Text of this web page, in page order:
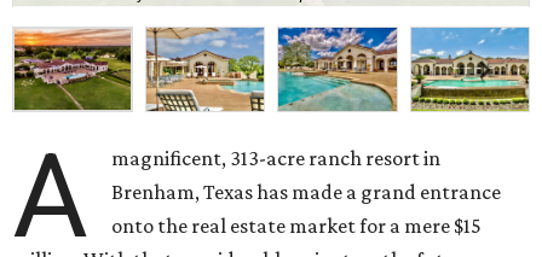
A
magnificent, 313-acre ranch resort in
Brenham, Texas has made a grand entrance
onto the real estate market for a mere $15